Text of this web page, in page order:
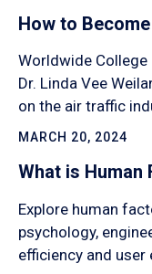
How to
Worldwide
Dr. Linda Vee
on the air traffic
MARCH 20, 2024
What is Human
Explore human
psychology,
efficiency and user